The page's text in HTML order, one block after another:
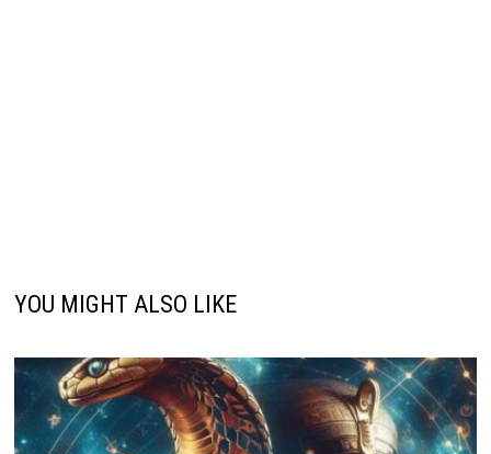
YOU MIGHT ALSO LIKE